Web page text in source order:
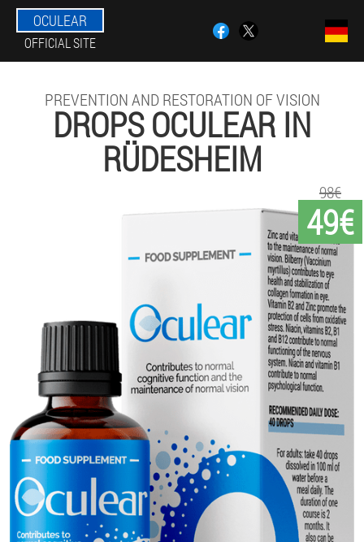
OCULEAR
OFFICIAL SITE
PREVENTION AND RESTORATION OF VISION
DROPS OCULEAR IN
RÜDESHEIM
49€
98€